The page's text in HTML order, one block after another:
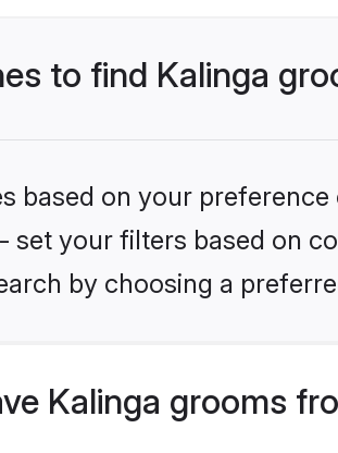
to find Kalinga
based on your
set your filters based on
by choosing a
Kalinga grooms